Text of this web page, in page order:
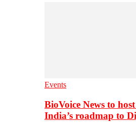
Events
BioVoice News to
India’s roadmap to